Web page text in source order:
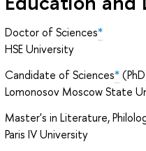
Doctor of Sciences*
HSE University
Candidate of Sciences*
Lomonosov Moscow State
Master's in Literature,
Paris IV University